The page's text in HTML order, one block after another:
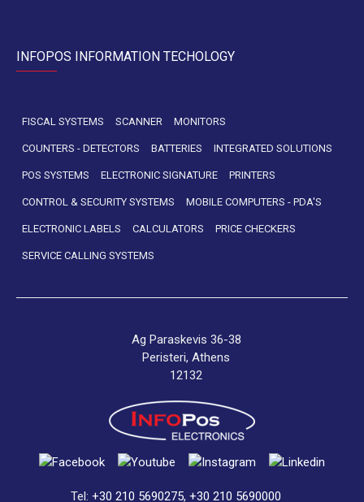
INFOPOS INFORMATION TECHOLOGY
FISCAL SYSTEMS SCANNER MONITORS
COUNTERS - DETECTORS BATTERIES INTEGRATED SOLUTIONS
POS SYSTEMS ELECTRONIC SIGNATURE PRINTERS
CONTROL & SECURITY SYSTEMS MOBILE COMPUTERS - PDA'S
ELECTRONIC LABELS CALCULATORS PRICE CHECKERS
SERVICE CALLING SYSTEMS
Ag Paraskevis 36-38
Peristeri, Athens
12132
Tel: +30 210 5690275, +30 210 5690000